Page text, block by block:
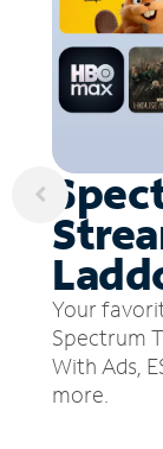
Your
Spectrum
With Ads,
more.